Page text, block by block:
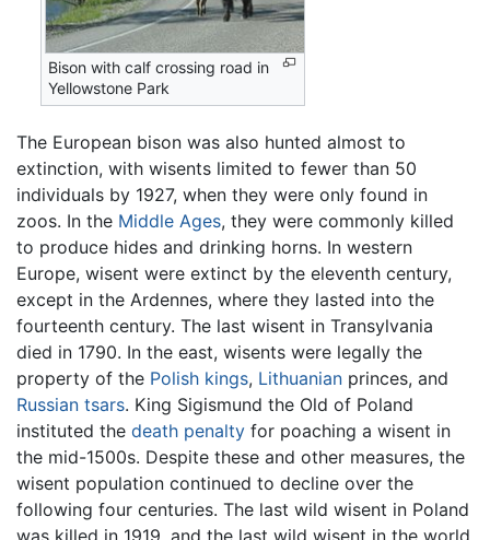
Bison with calf crossing road in
Yellowstone Park
The European bison was also hunted almost to
extinction, with wisents limited to fewer than 50
individuals by 1927, when they were only found in
zoos. In the Middle Ages, they were commonly killed
to produce hides and drinking horns. In western
Europe, wisent were extinct by the eleventh century,
except in the Ardennes, where they lasted into the
fourteenth century. The last wisent in Transylvania
died in 1790. In the east, wisents were legally the
property of the Polish kings, Lithuanian princes, and
Russian tsars. King Sigismund the Old of Poland
instituted the death penalty for poaching a wisent in
the mid-1500s. Despite these and other measures, the
wisent population continued to decline over the
following four centuries. The last wild wisent in Poland